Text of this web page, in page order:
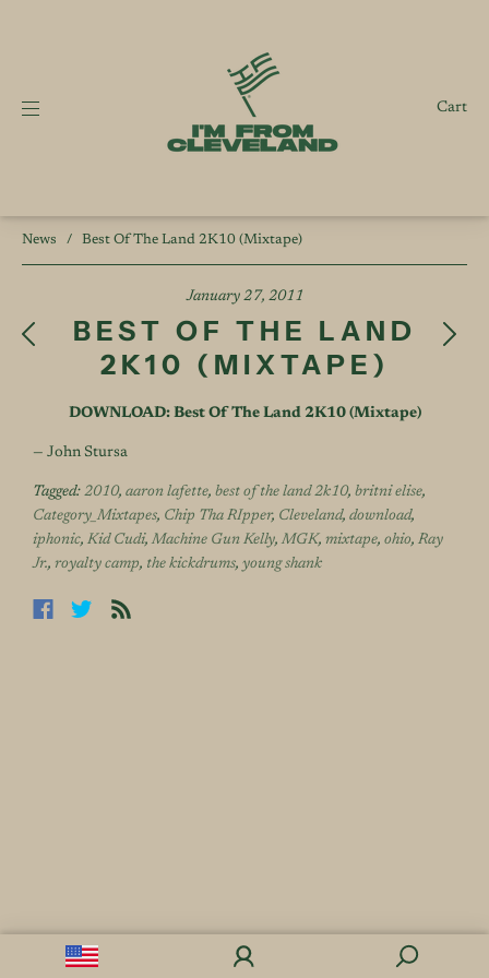
Cart
News / Best Of The Land 2K10 (Mixtape)
January 27, 2011
BEST OF THE LAND
2K10 (MIXTAPE)
DOWNLOAD: Best Of The Land 2K10 (Mixtape)
— John Stursa
Tagged: 2010, aaron lafette, best of the land 2k10, britni elise,
Category_Mixtapes, Chip Tha RIpper, Cleveland, download,
iphonic, Kid Cudi, Machine Gun Kelly, MGK, mixtape, ohio, Ray
Jr., royalty camp, the kickdrums, young shank